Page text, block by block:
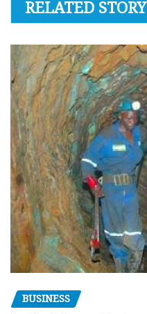
RELATED STORY
BUSINESS